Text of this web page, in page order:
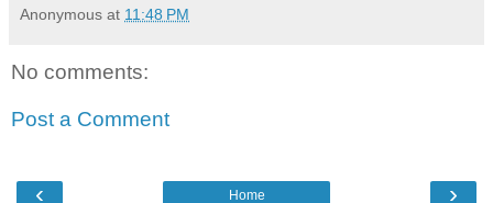
Anonymous at 11:48 PM
No comments:
Post a Comment
‹ ›
Home